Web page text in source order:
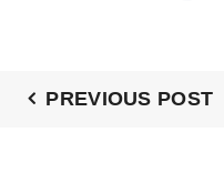
PREVIOUS POST